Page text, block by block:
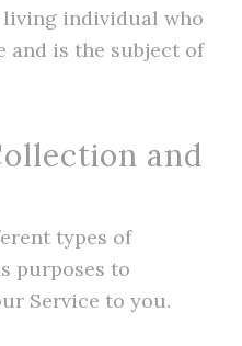
living individual who
and is the subject of
and
types of
purposes to
Service to you.